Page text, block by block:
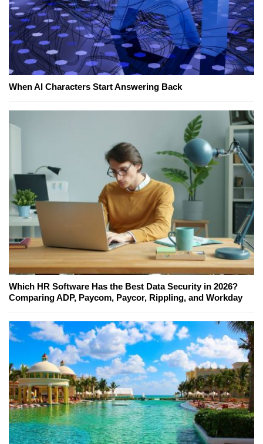
When AI Characters Start Answering Back
Which HR Software Has the Best Data Security in 2026?
Comparing ADP, Paycom, Paycor, Rippling, and Workday